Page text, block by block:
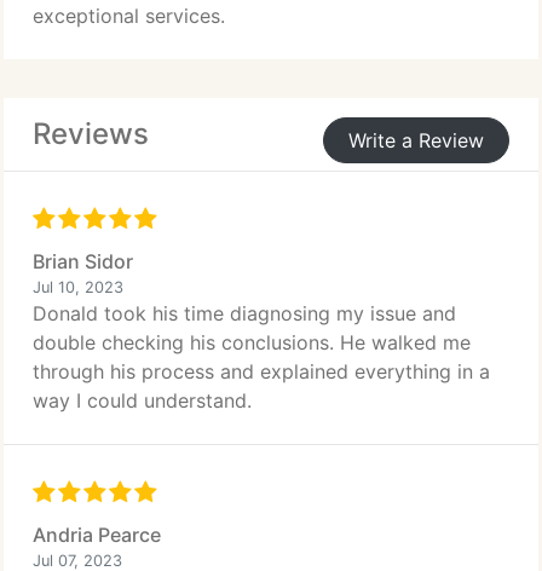
exceptional services.
Reviews Write a Review
Brian Sidor
Jul 10, 2023
Donald took his time diagnosing my issue and
double checking his conclusions. He walked me
through his process and explained everything in a
way I could understand.
Andria Pearce
Jul 07, 2023